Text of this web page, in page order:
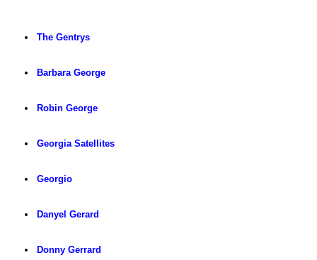
The Gentrys
Barbara George
Robin George
Georgia Satellites
Georgio
Danyel Gerard
Donny Gerrard